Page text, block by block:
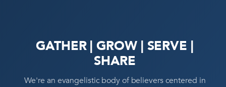
GATHER | GROW | SERVE |
SHARE
We're an evangelistic body of believers centered in